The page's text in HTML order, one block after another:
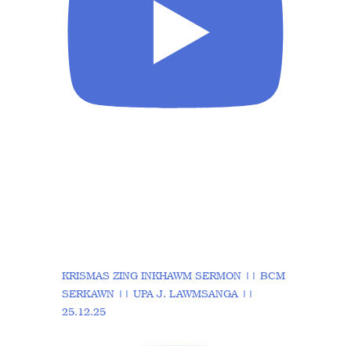
KRISMAS ZING INKHAWM SERMON || BCM
SERKAWN || UPA J. LAWMSANGA ||
25.12.25